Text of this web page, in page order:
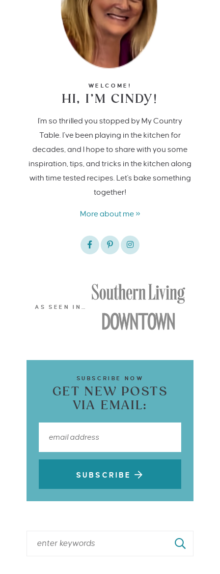
WELCOME!
HI, I’M CINDY!
I'm so thrilled you stopped by My Country
Table. I’ve been playing in the kitchen for
decades, and I hope to share with you some
inspiration, tips, and tricks in the kitchen along
with time tested recipes. Let's bake something
together!
More about me »
AS SEEN IN…
SUBSCRIBE NOW
GET NEW POSTS
VIA EMAIL:
SUBSCRIBE